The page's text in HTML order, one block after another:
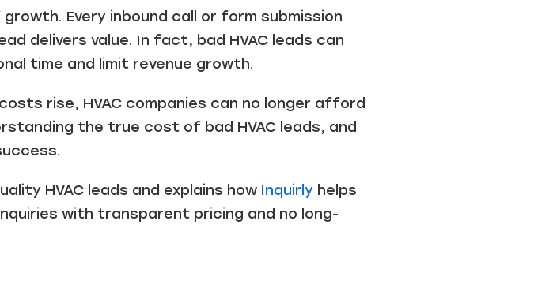
Every inbound call or form submission
delivers value. In fact, bad HVAC leads can
time and limit revenue growth.
rise, HVAC companies can no longer afford
the true cost of bad HVAC leads, and
HVAC leads and explains how Inquirly helps
with transparent pricing and no long-